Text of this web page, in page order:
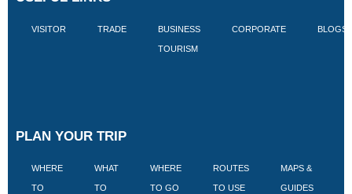
VISITOR TRADE BUSINESS
TOURISM
CORPORATE BLOGS
PLAN YOUR TRIP
WHERE
TO
WHAT
TO
WHERE
TO GO
ROUTES
TO USE
MAPS &
GUIDES